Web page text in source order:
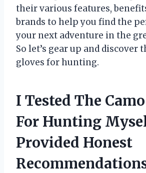
their various features,
brands to help you find the
your next adventure in the
So let’s gear up and discover
gloves for hunting.
I Tested The
For Hunting
Provided Honest